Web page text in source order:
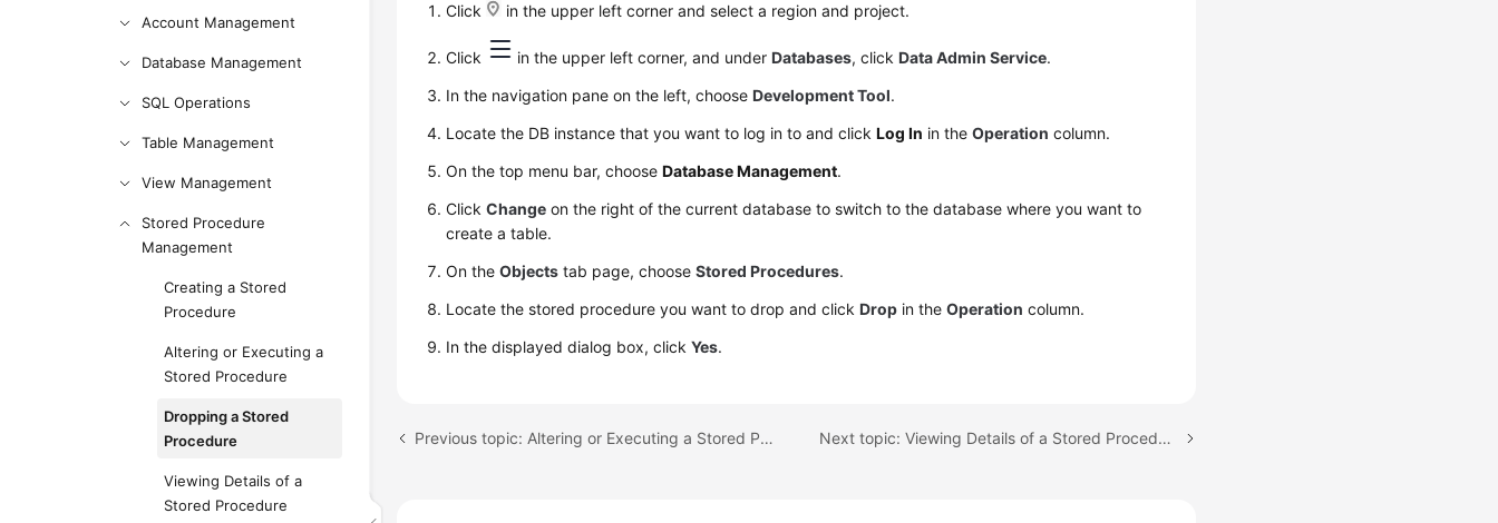
Account Management
Database Management
SQL Operations
Table Management
View Management
Stored Procedure
Management
Creating a Stored
Procedure
Altering or Executing a
Stored Procedure
Dropping a Stored
Procedure
Viewing Details of a
Stored Procedure
Click in the upper left corner and select a region and project.
Click in the upper left corner, and underDatabases, clickData Admin Service.
In the navigation pane on the left, chooseDevelopment Tool.
Locate the DB instance that you want to log in to and clickLog In in theOperation column.
On the top menu bar, chooseDatabase Management.
ClickChange on the right of the current database to switch to the database where you want to
create a table.
On theObjects tab page, chooseStored Procedures.
Locate the stored procedure you want to drop and clickDrop in theOperation column.
In the displayed dialog box, clickYes.
Previous topic: Altering or Executing a Stored Procedure Next topic: Viewing Details of a Stored Procedure